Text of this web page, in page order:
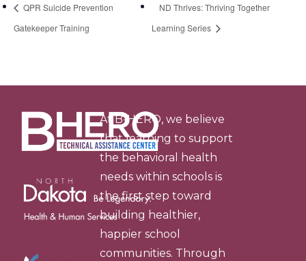
QPR Suicide Prevention
Gatekeeper Training
ND Thrives: Thriving Together
Learning Series
At B-HERO, we believe
that learning to support
the behavioral health
needs within schools is
the first step toward
building healthier,
happier school
communities. Through